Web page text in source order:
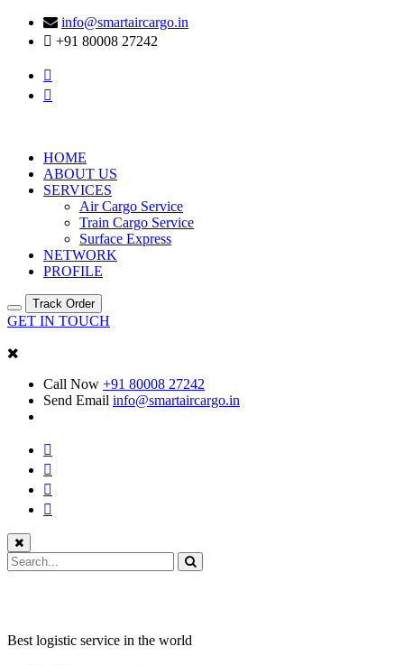
info@smartaircargo.in
+91 80008 27242
HOME
ABOUT US
SERVICES
Air Cargo Service
Train Cargo Service
Surface Express
NETWORK
PROFILE
Track Order
GET IN TOUCH
Call Now +91 80008 27242
Send Email info@smartaircargo.in
Best logistic service in the world